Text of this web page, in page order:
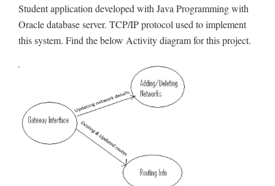
Student application developed with Java Programming with
Oracle database server. TCP/IP protocol used to implement
this system. Find the below Activity diagram for this project.